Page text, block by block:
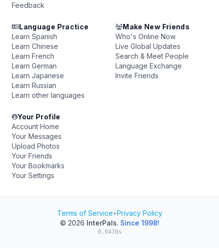
Feedback
Language Practice
Learn Spanish
Learn Chinese
Learn French
Learn German
Learn Japanese
Learn Russian
Learn other languages
Make New Friends
Who's Online Now
Live Global Updates
Search & Meet People
Language Exchange
Invite Friends
Your Profile
Account Home
Your Messages
Upload Photos
Your Friends
Your Bookmarks
Your Settings
Terms of Service•Privacy Policy
© 2026 InterPals. Since 1998!
0.0478s